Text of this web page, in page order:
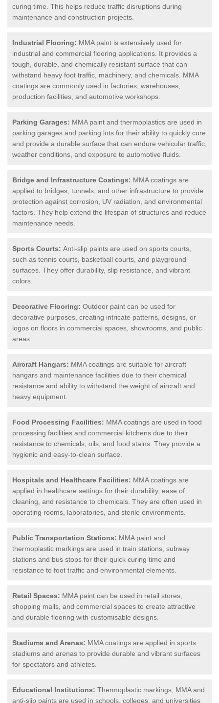
curing time. This helps reduce traffic disruptions during
maintenance and construction projects.
Industrial Flooring: MMA paint is extensively used for
industrial and commercial flooring applications. It provides a
tough, durable, and chemically resistant surface that can
withstand heavy foot traffic, machinery, and chemicals. MMA
coatings are commonly used in factories, warehouses,
production facilities, and automotive workshops.
Parking Garages: MMA paint and thermoplastics are used in
parking garages and parking lots for their ability to quickly cure
and provide a durable surface that can endure vehicular traffic,
weather conditions, and exposure to automotive fluids.
Bridge and Infrastructure Coatings: MMA coatings are
applied to bridges, tunnels, and other infrastructure to provide
protection against corrosion, UV radiation, and environmental
factors. They help extend the lifespan of structures and reduce
maintenance needs.
Sports Courts: Anti-slip paints are used on sports courts,
such as tennis courts, basketball courts, and playground
surfaces. They offer durability, slip resistance, and vibrant
colors.
Decorative Flooring: Outdoor paint can be used for
decorative purposes, creating intricate patterns, designs, or
logos on floors in commercial spaces, showrooms, and public
areas.
Aircraft Hangars: MMA coatings are suitable for aircraft
hangars and maintenance facilities due to their chemical
resistance and ability to withstand the weight of aircraft and
heavy equipment.
Food Processing Facilities: MMA coatings are used in food
processing facilities and commercial kitchens due to their
resistance to chemicals, oils, and food stains. They provide a
hygienic and easy-to-clean surface.
Hospitals and Healthcare Facilities: MMA coatings are
applied in healthcare settings for their durability, ease of
cleaning, and resistance to chemicals. They are often used in
operating rooms, laboratories, and sterile environments.
Public Transportation Stations: MMA paint and
thermoplastic markings are used in train stations, subway
stations and bus stops for their quick curing time and
resistance to foot traffic and environmental elements.
Retail Spaces: MMA paint can be used in retail stores,
shopping malls, and commercial spaces to create attractive
and durable flooring with customisable designs.
Stadiums and Arenas: MMA coatings are applied in sports
stadiums and arenas to provide durable and vibrant surfaces
for spectators and athletes.
Educational Institutions: Thermoplastic markings, MMA and
anti-slip paints are used in schools, colleges, and universities